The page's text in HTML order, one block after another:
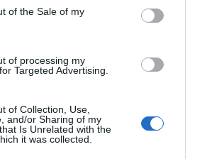
of the Sale of my
of processing my
Targeted Advertising.
of Collection, Use,
and/or Sharing of my
Is Unrelated with the
it was collected.